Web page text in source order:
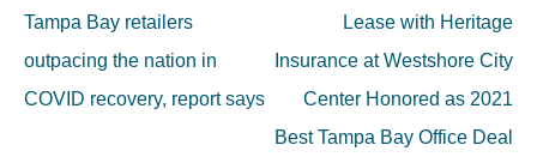
navigation
Tampa Bay retailers
outpacing the nation in
COVID recovery, report says
Lease with Heritage
Insurance at Westshore City
Center Honored as 2021
Best Tampa Bay Office Deal